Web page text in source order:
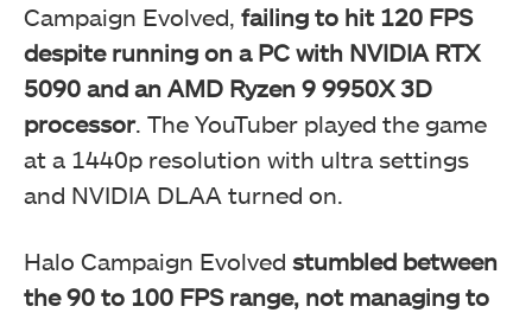
Campaign Evolved, failing to hit 120 FPS
despite running on a PC with NVIDIA RTX
5090 and an AMD Ryzen 9 9950X 3D
processor. The YouTuber played the game
at a 1440p resolution with ultra settings
and NVIDIA DLAA turned on.
Halo Campaign Evolved stumbled between
the 90 to 100 FPS range, not managing to